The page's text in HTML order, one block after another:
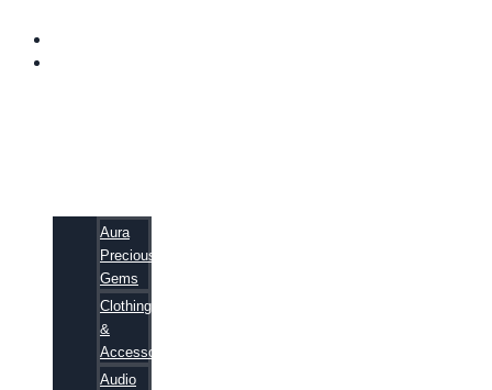
Aura
Precious
Gems
Clothing
&
Accessories
Audio